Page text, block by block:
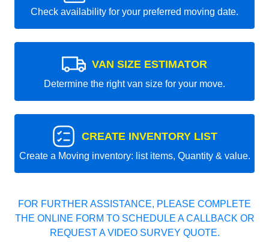
Check availability for your preferred moving date.
VAN SIZE ESTIMATOR
Determine the right van size for your move.
CREATE INVENTORY LIST
Create a Moving inventory: list items, Quantity & value.
FOR FURTHER ASSISTANCE, PLEASE COMPLETE
THE ONLINE FORM TO SCHEDULE A CALLBACK OR
REQUEST A VIDEO SURVEY QUOTE.